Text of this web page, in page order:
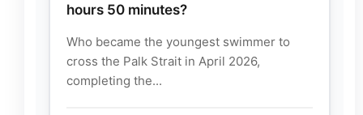
hours 50 minutes?
Who became the youngest swimmer to
cross the Palk Strait in April 2026,
completing the...